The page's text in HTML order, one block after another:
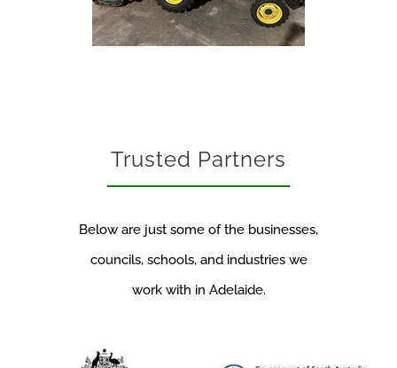
Trusted Partners
Below are just some of the businesses,
councils, schools, and industries we
work with in Adelaide.